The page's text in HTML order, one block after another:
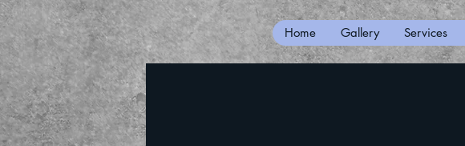
Home Gallery Services